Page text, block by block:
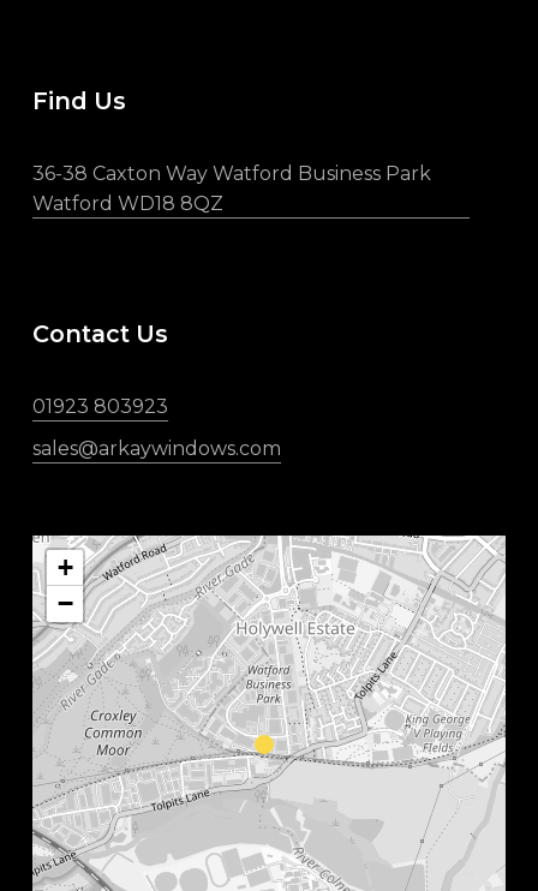
Find Us
36-38 Caxton Way Watford Business Park
Watford WD18 8QZ
Contact Us
01923 803923
sales@arkaywindows.com
+
−